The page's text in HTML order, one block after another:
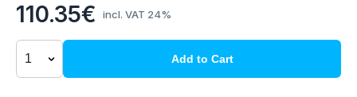
110.35€ incl. VAT 24%
Add to Cart